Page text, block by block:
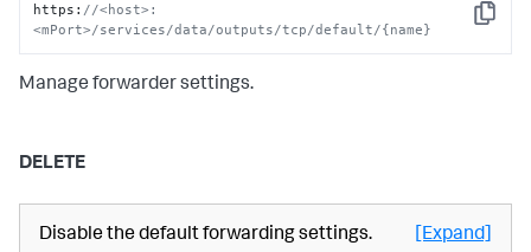
Copy
https : //<host>:
<mPort>/services/data/outputs/tcp/default/{name}
Manage forwarder settings.
DELETE
Disable the default forwarding settings. [Expand]